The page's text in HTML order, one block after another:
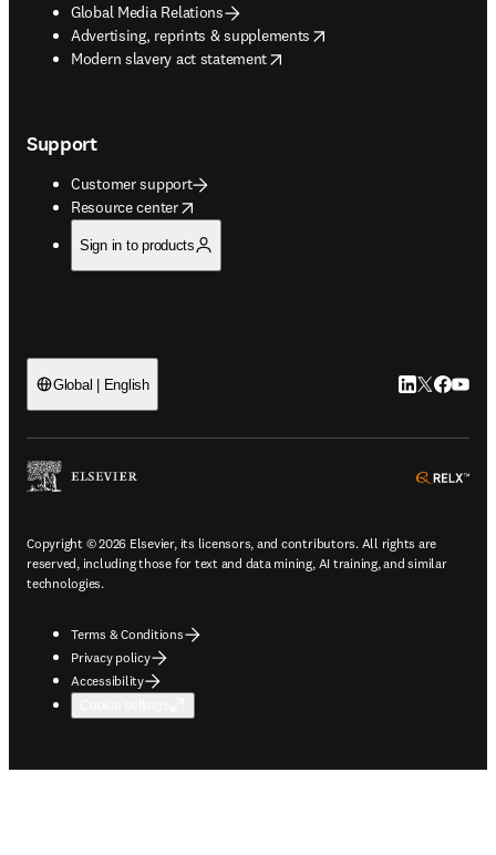
Global Media Relations
Advertising, reprints & supplements
opens in new tab/window
Modern slavery act statement
opens in new tab/window
Support
Customer support
Resource center
opens in new tab/window
Sign in to products
Global | English LinkedIn
Twitter
Copyright © 2026 Elsevier, its licensors, and contributors. All rights are
reserved, including those for text and data mining, AI training, and similar
technologies.
Terms & Conditions
Privacy policy
Accessibility